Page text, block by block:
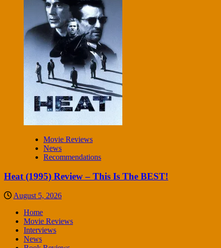
Movie Reviews
News
Recommendations
Heat (1995) Review – This Is The BEST!
August 5, 2026
Home
Movie Reviews
Interviews
News